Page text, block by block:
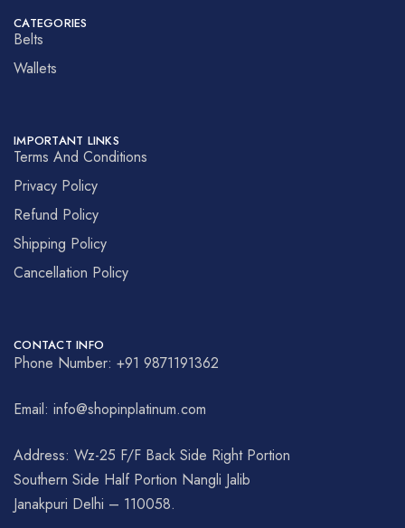
CATEGORIES
Belts
Wallets
IMPORTANT LINKS
Terms And Conditions
Privacy Policy
Refund Policy
Shipping Policy
Cancellation Policy
CONTACT INFO
Phone Number: +91 9871191362
Email: info@shopinplatinum.com
Address: Wz-25 F/F Back Side Right Portion
Southern Side Half Portion Nangli Jalib
Janakpuri Delhi – 110058.